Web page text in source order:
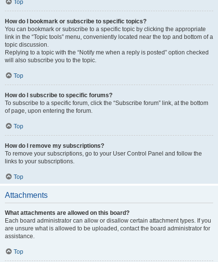
Top
How do I bookmark or subscribe to specific topics?
You can bookmark or subscribe to a specific topic by clicking the appropriate
link in the “Topic tools” menu, conveniently located near the top and bottom of a
topic discussion.
Replying to a topic with the “Notify me when a reply is posted” option checked
will also subscribe you to the topic.
Top
How do I subscribe to specific forums?
To subscribe to a specific forum, click the “Subscribe forum” link, at the bottom
of page, upon entering the forum.
Top
How do I remove my subscriptions?
To remove your subscriptions, go to your User Control Panel and follow the
links to your subscriptions.
Top
Attachments
What attachments are allowed on this board?
Each board administrator can allow or disallow certain attachment types. If you
are unsure what is allowed to be uploaded, contact the board administrator for
assistance.
Top